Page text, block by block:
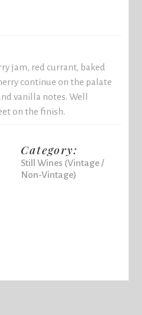
jam, red currant, baked
continue on the palate
vanilla notes. Well
on the finish.
Category:
Still Wines (Vintage /
Non-Vintage)